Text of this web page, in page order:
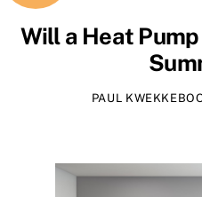
Will a Heat
PAUL